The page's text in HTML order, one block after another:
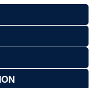
Share sensitive
websites.